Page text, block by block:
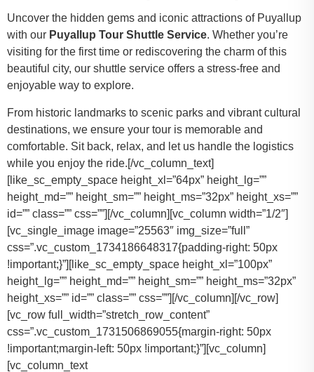
Uncover the hidden gems and iconic attractions of Puyallup
with our Puyallup Tour Shuttle Service. Whether you’re
visiting for the first time or rediscovering the charm of this
beautiful city, our shuttle service offers a stress-free and
enjoyable way to explore.
From historic landmarks to scenic parks and vibrant cultural
destinations, we ensure your tour is memorable and
comfortable. Sit back, relax, and let us handle the logistics
while you enjoy the ride.[/vc_column_text]
[like_sc_empty_space height_xl=”64px” height_lg=””
height_md=”” height_sm=”” height_ms=”32px” height_xs=””
id=”” class=”” css=””][/vc_column][vc_column width=”1/2″]
[vc_single_image image=”25563″ img_size=”full”
css=”.vc_custom_1734186648317{padding-right: 50px
!important;}”][like_sc_empty_space height_xl=”100px”
height_lg=”” height_md=”” height_sm=”” height_ms=”32px”
height_xs=”” id=”” class=”” css=””][/vc_column][/vc_row]
[vc_row full_width=”stretch_row_content”
css=”.vc_custom_1731506869055{margin-right: 50px
!important;margin-left: 50px !important;}”][vc_column]
[vc_column_text